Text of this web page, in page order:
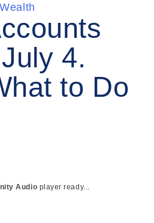
Wealth
4.
to Do
Audio player ready...